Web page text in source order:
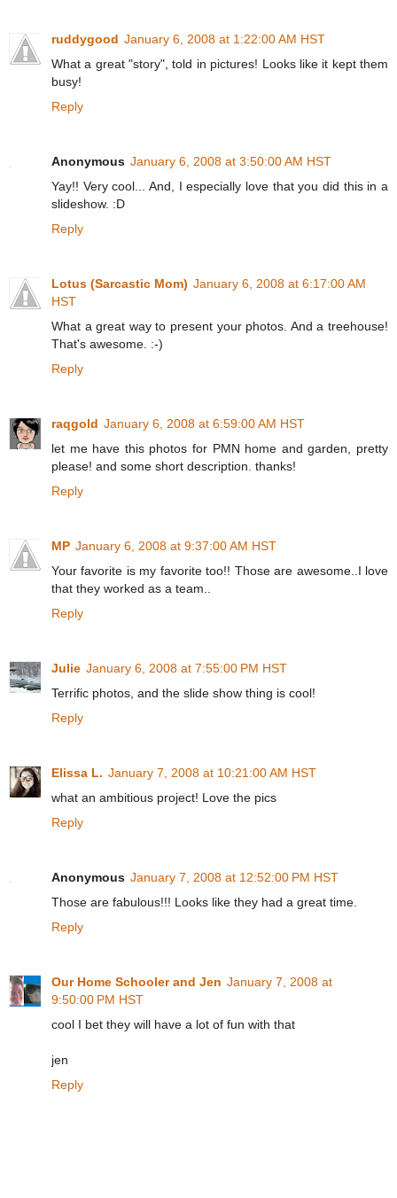
ruddygood January 6, 2008 at 1:22:00 AM HST
What a great "story", told in pictures! Looks like it kept them
busy!
Reply
Anonymous January 6, 2008 at 3:50:00 AM HST
Yay!! Very cool... And, I especially love that you did this in a
slideshow. :D
Reply
Lotus (Sarcastic Mom) January 6, 2008 at 6:17:00 AM
HST
What a great way to present your photos. And a treehouse!
That's awesome. :-)
Reply
raqgold January 6, 2008 at 6:59:00 AM HST
let me have this photos for PMN home and garden, pretty
please! and some short description. thanks!
Reply
MP January 6, 2008 at 9:37:00 AM HST
Your favorite is my favorite too!! Those are awesome..I love
that they worked as a team..
Reply
Julie January 6, 2008 at 7:55:00 PM HST
Terrific photos, and the slide show thing is cool!
Reply
Elissa L. January 7, 2008 at 10:21:00 AM HST
what an ambitious project! Love the pics
Reply
Anonymous January 7, 2008 at 12:52:00 PM HST
Those are fabulous!!! Looks like they had a great time.
Reply
Our Home Schooler and Jen January 7, 2008 at
9:50:00 PM HST
cool I bet they will have a lot of fun with that
jen
Reply